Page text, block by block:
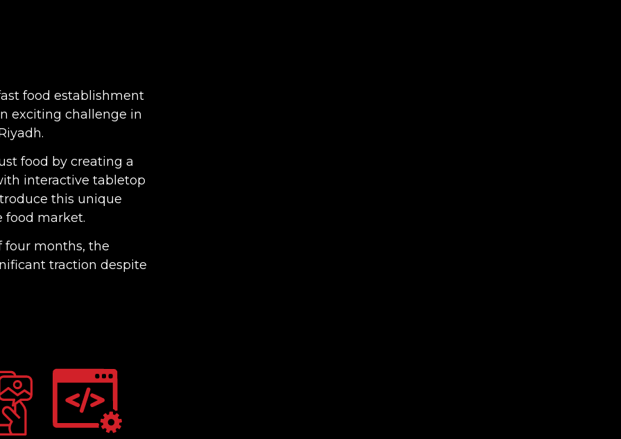
food establishment
exciting challenge in
food by creating a
interactive tabletop
this unique
food market.
four months, the
traction despite